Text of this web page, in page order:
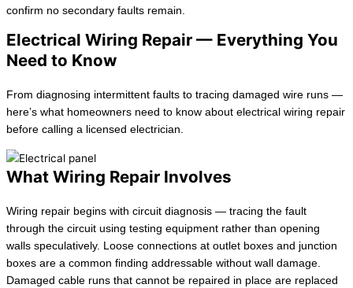
confirm no secondary faults remain.
Electrical Wiring Repair — Everything You
Need to Know
From diagnosing intermittent faults to tracing damaged wire runs —
here’s what homeowners need to know about electrical wiring repair
before calling a licensed electrician.
What Wiring Repair Involves
Wiring repair begins with circuit diagnosis — tracing the fault
through the circuit using testing equipment rather than opening
walls speculatively. Loose connections at outlet boxes and junction
boxes are a common finding addressable without wall damage.
Damaged cable runs that cannot be repaired in place are replaced